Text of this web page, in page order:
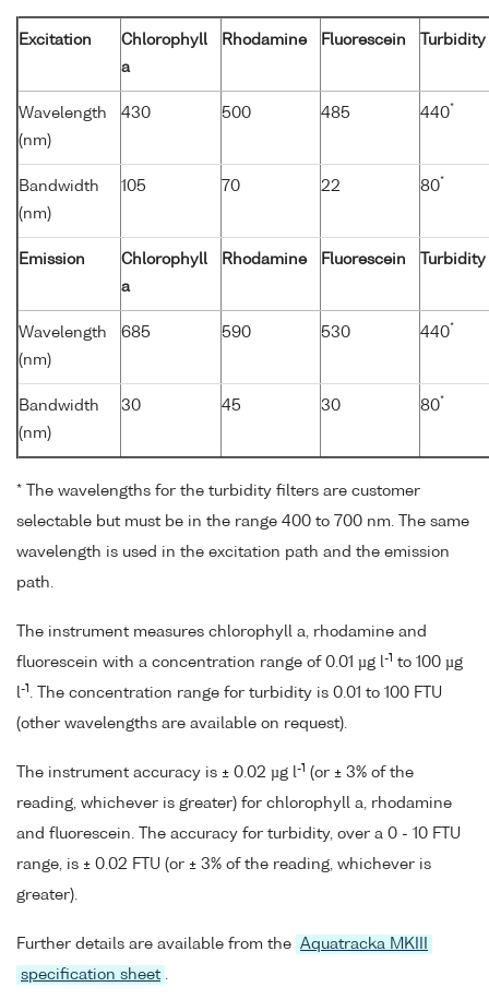
Excitation
Chlorophyll
a
Rhodamine Fluorescein Turbidity
Wavelength
(nm)
430 500 485 440*
Bandwidth
(nm)
105 70 22 80*
Emission
Chlorophyll
a
Rhodamine Fluorescein Turbidity
Wavelength
(nm)
685 590 530 440*
Bandwidth
(nm)
30 45 30 80*
* The wavelengths for the turbidity filters are customer
selectable but must be in the range 400 to 700 nm. The same
wavelength is used in the excitation path and the emission
path.
The instrument measures chlorophyll a, rhodamine and
fluorescein with a concentration range of 0.01 µg l-1 to 100 µg
l-1 . The concentration range for turbidity is 0.01 to 100 FTU
(other wavelengths are available on request).
The instrument accuracy is ± 0.02 µg l-1 (or ± 3% of the
reading, whichever is greater) for chlorophyll a, rhodamine
and fluorescein. The accuracy for turbidity, over a 0 - 10 FTU
range, is ± 0.02 FTU (or ± 3% of the reading, whichever is
greater).
Further details are available from the Aquatracka MKIII
specification sheet .